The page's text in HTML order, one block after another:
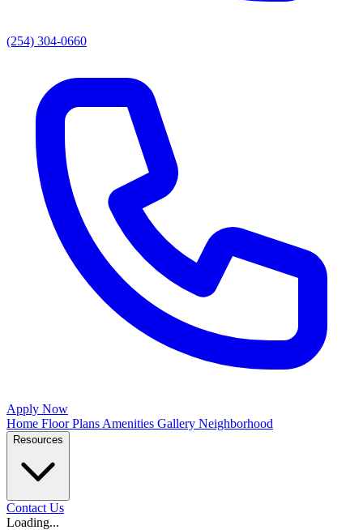
(254) 304-0660
Apply Now
Home Floor Plans Amenities Gallery Neighborhood
Resources
Contact Us
Loading...